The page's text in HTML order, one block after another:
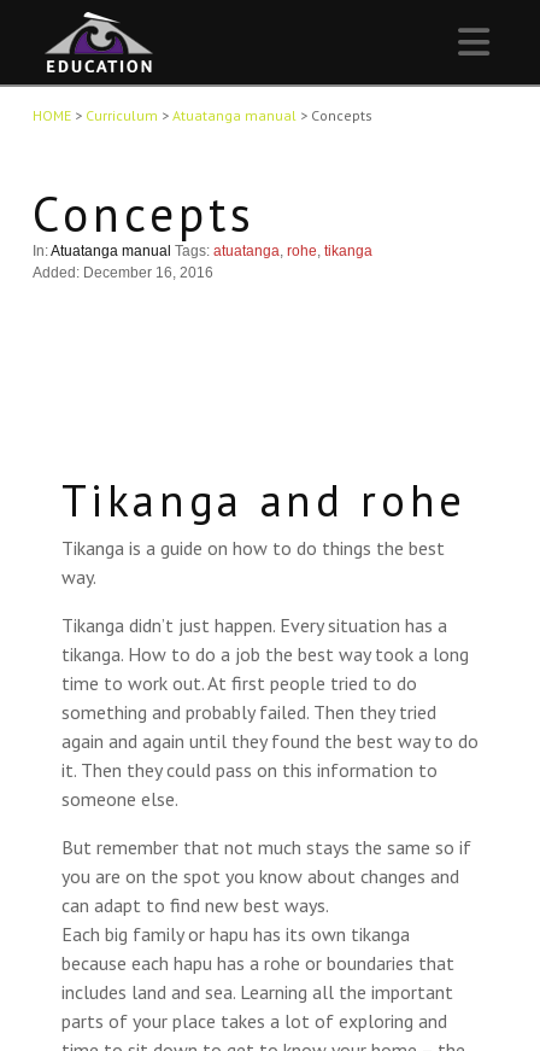
HOME> Curriculum > Atuatanga manual> Concepts
Concepts
In:Atuatanga manual Tags: atuatanga, rohe, tikanga
Added: December 16, 2016
Tikanga and rohe
Tikanga is a guide on how to do things the best
way.
Tikanga didn’t just happen. Every situation has a
tikanga. How to do a job the best way took a long
time to work out. At first people tried to do
something and probably failed. Then they tried
again and again until they found the best way to do
it. Then they could pass on this information to
someone else.
But remember that not much stays the same so if
you are on the spot you know about changes and
can adapt to find new best ways.
Each big family or hapu has its own tikanga
because each hapu has a rohe or boundaries that
includes land and sea. Learning all the important
parts of your place takes a lot of exploring and